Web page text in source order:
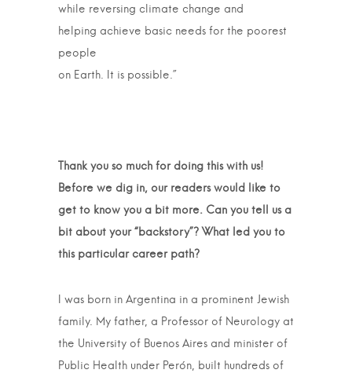
while reversing climate change and
helping achieve basic needs for the poorest
people
on Earth. It is possible.”
Thank you so much for doing this with us!
Before we dig in, our readers would like to
get to know you a bit more. Can you tell us a
bit about your “backstory”? What led you to
this particular career path?
I was born in Argentina in a prominent Jewish
family. My father, a Professor of Neurology at
the University of Buenos Aires and minister of
Public Health under Perón, built hundreds of